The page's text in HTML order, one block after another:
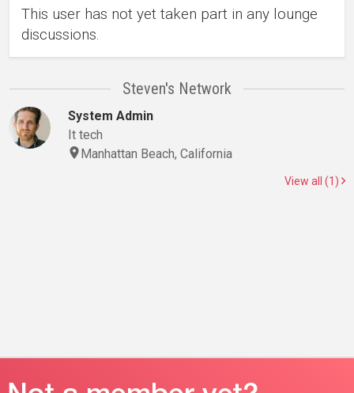
This user has not yet taken part in any lounge
discussions.
Steven's Network
System Admin
It tech
Manhattan Beach, California
View all (1)